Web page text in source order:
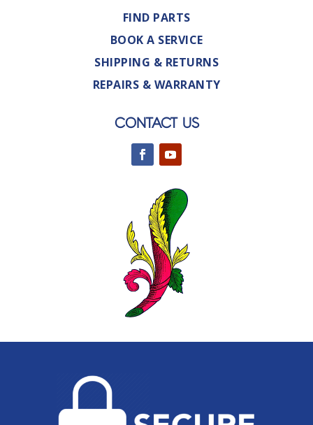
FIND PARTS
BOOK A SERVICE
SHIPPING & RETURNS
REPAIRS & WARRANTY
CONTACT US